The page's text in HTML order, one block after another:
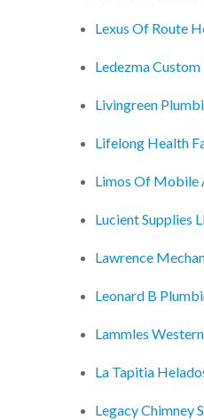
Lexus Of Route
Ledezma
Livingreen
Lifelong Health
Limos Of Mobile
Lucient Supplies
Lawrence
Leonard B
Lammles
La Tapitia
Legacy Chimney